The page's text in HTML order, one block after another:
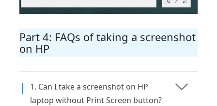
Part 4: FAQs of taking a screenshot
on HP
1. Can I take a screenshot on HP
laptop without Print Screen button?